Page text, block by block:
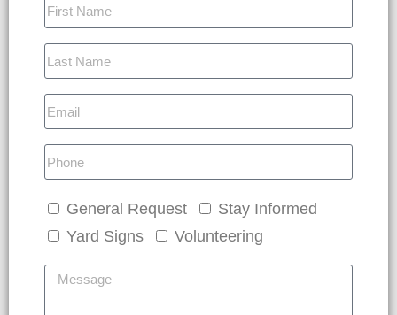
General Request
Stay Informed
Yard Signs
Volunteering